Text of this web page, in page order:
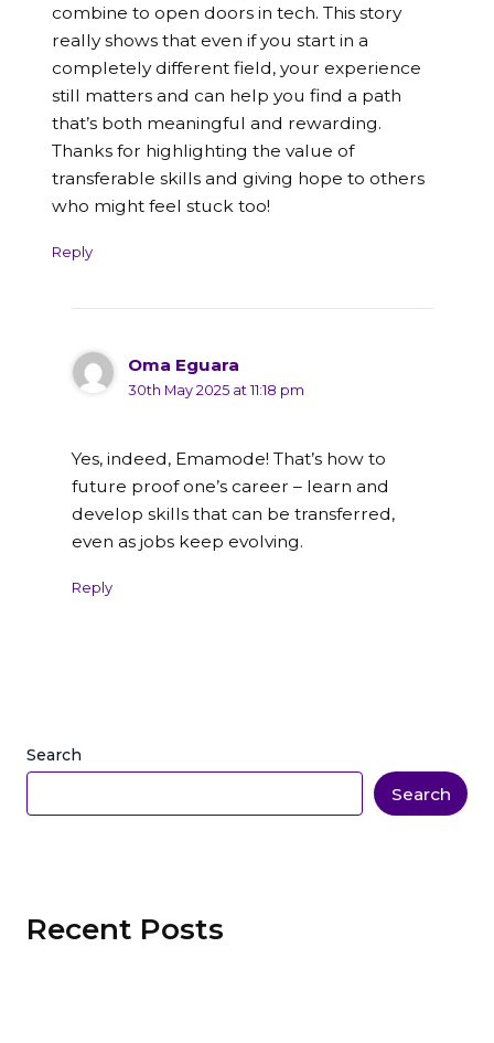
combine to open doors in tech. This story
really shows that even if you start in a
completely different field, your experience
still matters and can help you find a path
that’s both meaningful and rewarding.
Thanks for highlighting the value of
transferable skills and giving hope to others
who might feel stuck too!
Reply
Oma Eguara
30th May 2025 at 11:18 pm
Yes, indeed, Emamode! That’s how to
future proof one’s career – learn and
develop skills that can be transferred,
even as jobs keep evolving.
Reply
Search
Search
Recent Posts